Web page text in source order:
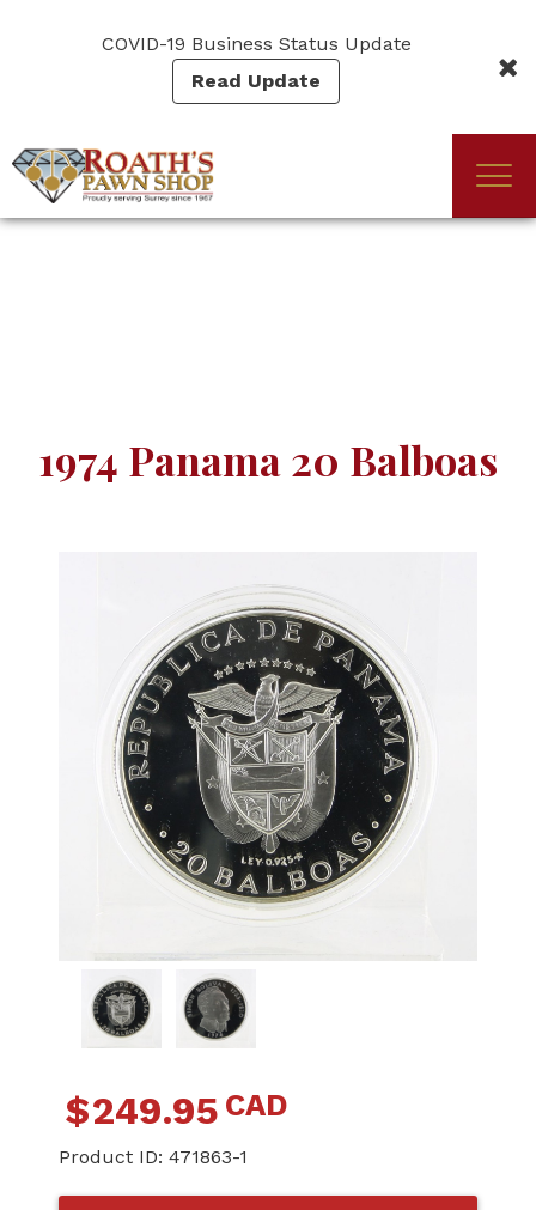
COVID-19 Business Status Update
Read Update
(Company
Roath's
1974 Panama 20 Balboas
$249.95 CAD
Product ID:471863-1